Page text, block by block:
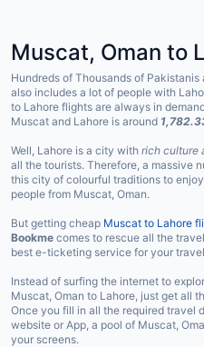
Muscat, Oman to
Hundreds of Thousands of
also includes a lot of people with
to Lahore flights are always in
Muscat and Lahore is around
Well, Lahore is a city with rich culture
all the tourists. Therefore, a massive
this city of colourful traditions to
people from Muscat, Oman.
But getting cheap Muscat to Lahore
Bookme comes to rescue all the
best e-ticketing service for your
Instead of surfing the internet to
Muscat, Oman to Lahore, just get all
Once you fill in all the required travel
website or App, a pool of Muscat,
your screens.